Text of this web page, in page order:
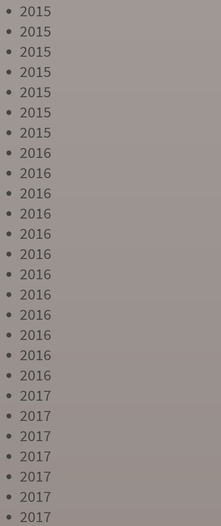
2015
2015
2015
2015
2015
2015
2015
2016
2016
2016
2016
2016
2016
2016
2016
2016
2016
2016
2016
2017
2017
2017
2017
2017
2017
2017